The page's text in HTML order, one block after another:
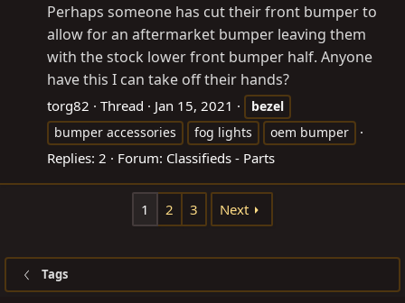
Perhaps someone has cut their front bumper to
allow for an aftermarket bumper leaving them
with the stock lower front bumper half. Anyone
have this I can take off their hands?
torg82 Thread Jan 15, 2021
bezel
bumper accessories
fog lights oem bumper
Replies: 2 Forum: Classifieds - Parts
1 2 3 Next
Tags